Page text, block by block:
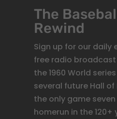
The
Rewind
Sign up for our daily
free radio
the 1960 World
several future Hall
the only game
homerun in the